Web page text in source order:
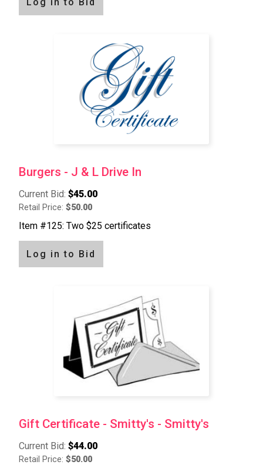
Burgers - J & L Drive In
Current Bid: $45.00
Retail Price: $50.00
Item #125: Two $25 certificates
Log in to Bid
Gift Certificate - Smitty's - Smitty's
Current Bid: $44.00
Retail Price: $50.00